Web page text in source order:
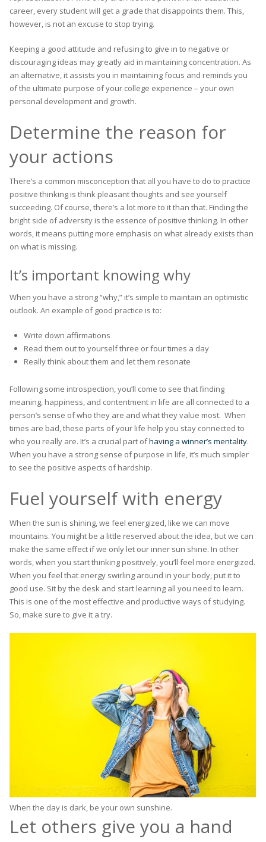
career, every student will get a grade that disappoints them. This,
however, is not an excuse to stop trying.
Keeping a good attitude and refusing to give in to negative or
discouraging ideas may greatly aid in maintaining concentration. As
an alternative, it assists you in maintaining focus and reminds you
of the ultimate purpose of your college experience – your own
personal development and growth.
Determine the reason for
your actions
There’s a common misconception that all you have to do to practice
positive thinking is think pleasant thoughts and see yourself
succeeding. Of course, there’s a lot more to it than that. Finding the
bright side of adversity is the essence of positive thinking. In other
words, it means putting more emphasis on what already exists than
on what is missing.
It’s important knowing why
When you have a strong “why,” it’s simple to maintain an optimistic
outlook. An example of good practice is to:
Write down affirmations
Read them out to yourself three or four times a day
Really think about them and let them resonate
Following some introspection, you’ll come to see that finding
meaning, happiness, and contentment in life are all connected to a
person’s sense of who they are and what they value most. When
times are bad, these parts of your life help you stay connected to
who you really are. It’s a crucial part ofhaving a winner’s mentality.
When you have a strong sense of purpose in life, it’s much simpler
to see the positive aspects of hardship.
Fuel yourself with energy
When the sun is shining, we feel energized, like we can move
mountains. You might be a little reserved about the idea, but we can
make the same effect if we only let our inner sun shine. In other
words, when you start thinking positively, you’ll feel more energized.
When you feel that energy swirling around in your body, put it to
good use. Sit by the desk and start learning all you need to learn.
This is one of the most effective and productive ways of studying.
So, make sure to give it a try.
When the day is dark, be your own sunshine.
Let others give you a hand